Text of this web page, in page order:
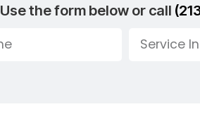
Use the form below or call